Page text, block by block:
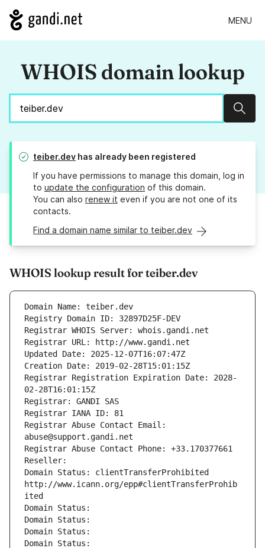
MENU
WHOIS domain lookup
teiber.dev has already been registered
If you have permissions to manage this domain, log in
to update the configuration of this domain.
You can also renew it even if you are not one of its
contacts.
Find a domain name similar to teiber.dev
WHOIS lookup result for teiber.dev
Domain Name: teiber.dev
Registry Domain ID: 32897D25F-DEV
Registrar WHOIS Server: whois.gandi.net
Registrar URL: http://www.gandi.net
Updated Date: 2025-12-07T16:07:47Z
Creation Date: 2019-02-28T15:01:15Z
Registrar Registration Expiration Date: 2028-
02-28T16:01:15Z
Registrar: GANDI SAS
Registrar IANA ID: 81
Registrar Abuse Contact Email:
abuse@support.gandi.net
Registrar Abuse Contact Phone: +33.170377661
Reseller:
Domain Status: clientTransferProhibited
http://www.icann.org/epp#clientTransferProhib
ited
Domain Status:
Domain Status:
Domain Status:
Domain Status: